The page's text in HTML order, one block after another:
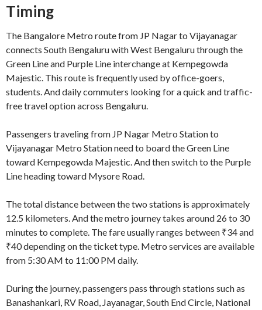
Timing
The Bangalore Metro route from JP Nagar to Vijayanagar
connects South Bengaluru with West Bengaluru through the
Green Line and Purple Line interchange at Kempegowda
Majestic. This route is frequently used by office-goers,
students. And daily commuters looking for a quick and traffic-
free travel option across Bengaluru.
Passengers traveling from JP Nagar Metro Station to
Vijayanagar Metro Station need to board the Green Line
toward Kempegowda Majestic. And then switch to the Purple
Line heading toward Mysore Road.
The total distance between the two stations is approximately
12.5 kilometers. And the metro journey takes around 26 to 30
minutes to complete. The fare usually ranges between ₹34 and
₹40 depending on the ticket type. Metro services are available
from 5:30 AM to 11:00 PM daily.
During the journey, passengers pass through stations such as
Banashankari, RV Road, Jayanagar, South End Circle, National